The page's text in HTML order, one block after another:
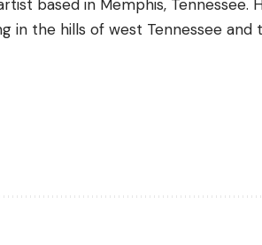
based in Memphis, Tennessee.
in the hills of west Tennessee and